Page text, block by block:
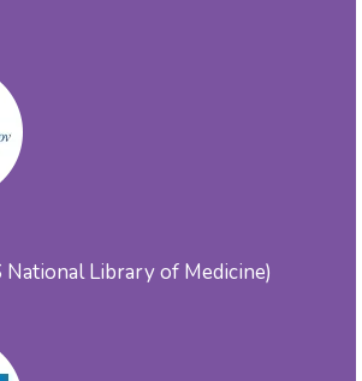
National Library of Medicine)